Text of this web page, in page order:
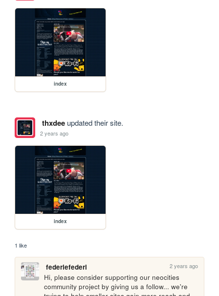
index
thxdeeupdated their site.
2 years ago
index
1 like
federiefederi 2 years ago
Hi, please consider supporting our neocities
community project by giving us a follow... we're